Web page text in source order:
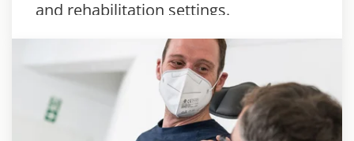
and rehabilitation settings.